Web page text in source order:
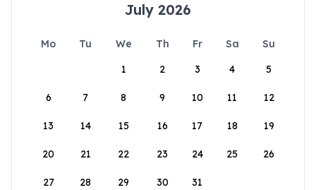
July 2026
Mo Tu We Th Fr Sa
Su
1
2 3 4 5
6 7 8 9 10 11 12
13 14 15 16 17 18 19
20 21 22 23 24 25 26
27 28 29 30 31